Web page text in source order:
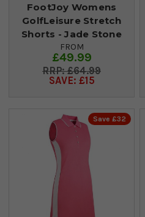
FootJoy Womens
GolfLeisure Stretch
Shorts - Jade Stone
FROM
£49.99
£64.99
SAVE: £15
Save £32